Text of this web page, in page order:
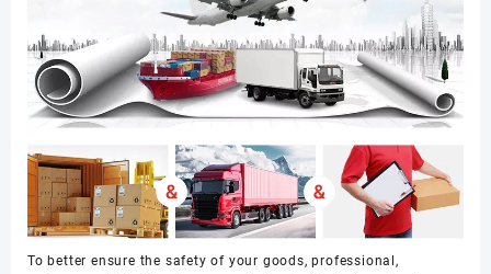
To better ensure the safety of your goods, professional,